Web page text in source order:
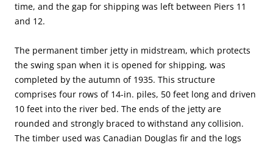
time, and the gap for shipping was left between Piers 11
and 12.
The permanent timber jetty in midstream, which protects
the swing span when it is opened for shipping, was
completed by the autumn of 1935. This structure
comprises four rows of 14-in. piles, 50 feet long and driven
10 feet into the river bed. The ends of the jetty are
rounded and strongly braced to withstand any collision.
The timber used was Canadian Douglas fir and the logs